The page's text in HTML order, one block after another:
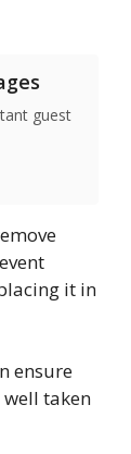
guest
it in
ensure
taken